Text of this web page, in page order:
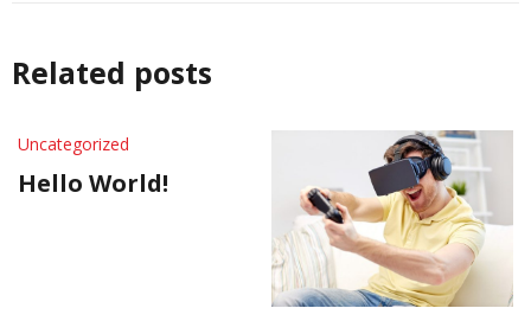
Related posts
Uncategorized
Hello World!